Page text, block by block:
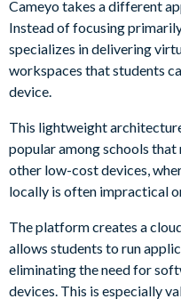
Cameyo takes a different
Instead of focusing
specializes in delivering
workspaces that students
device.
This lightweight
popular among schools
other low-cost devices,
locally is often impractical
The platform creates a
allows students to run
eliminating the need for
devices. This is especially